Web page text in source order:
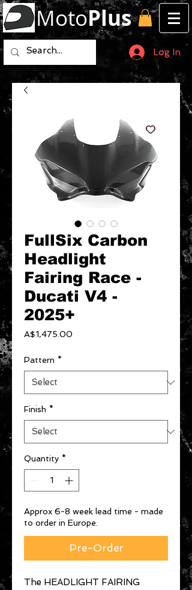
MotoPlus
Log In
FullSix Carbon
Headlight
Fairing Race -
Ducati V4 -
2025+
A$1,475.00
Pattern *
Finish *
Quantity *
Approx 6-8 week lead time - made
to order in Europe.
Pre-Order
The HEADLIGHT FAIRING